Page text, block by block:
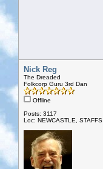
Nick Reg
The Dreaded
Folkcorp Guru 3rd Dan
Offline
Posts: 3117
Loc: NEWCASTLE, STAFFS